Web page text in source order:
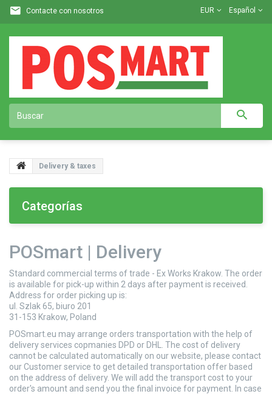
Español
EUR
Contacte con nosotros
Delivery & taxes
Categorías
POSmart | Delivery
Standard commercial terms of trade - Ex Works Krakow. The order
is available for pick-up within 2 days after payment is received.
Address for order picking up is:
ul. Szlak 65, biuro 201
31-153 Krakow, Poland
POSmart.eu may arrange orders transportation with the help of
delivery services copmanies DPD or DHL. The cost of delivery
cannot be calculated automatically on our website, please contact
our Customer service to get detailed transportation offer based
on the address of delivery. We will add the transport cost to your
order's amount and send you the final invoice for payment. In case